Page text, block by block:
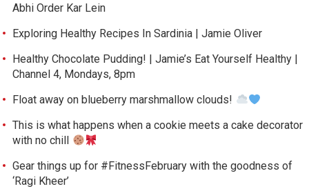
Abhi Order Kar Lein
Exploring Healthy Recipes In Sardinia | Jamie Oliver
Healthy Chocolate Pudding! | Jamie’s Eat Yourself Healthy |
Channel 4, Mondays, 8pm
Float away on blueberry marshmallow clouds!
This is what happens when a cookie meets a cake decorator
with no chill
Gear things up for #FitnessFebruary with the goodness of
‘Ragi Kheer’